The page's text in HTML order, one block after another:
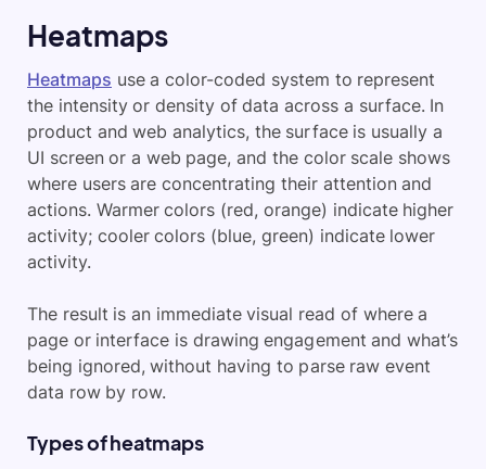
Heatmaps
Heatmaps use a color-coded system to represent
the intensity or density of data across a surface. In
product and web analytics, the surface is usually a
UI screen or a web page, and the color scale shows
where users are concentrating their attention and
actions. Warmer colors (red, orange) indicate higher
activity; cooler colors (blue, green) indicate lower
activity.
The result is an immediate visual read of where a
page or interface is drawing engagement and what’s
being ignored, without having to parse raw event
data row by row.
Types of heatmaps